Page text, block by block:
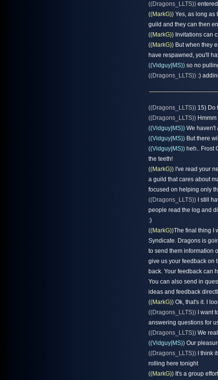
((Dragons_LLTS))
((MarkG)) Yes, as long as
guild and they can then
((MarkG)) Invitations can
((MarkG)) But when they
have respawned, you'll
((Vidguy|MS)) so no
((Dragons_LLTS)) :)
((Dragons_LLTS)) 15) Do
((Dragons_LLTS))
((Vidguy|MS)) We haven't
((Vidguy|MS)) But there
((Vidguy|MS)) heh.. Frost
the teeth!
((MarkG)) I've read your
a guild that cares about
focused on helping only
((Dragons_LLTS)) I still
people read the log and
:)
((MarkG))The final thing I
Syndicate. Dragons is
to send them information
give us your feedback on
back. Your feedback can
You can also send in
ideas and feedback
((MarkG)) Ok, that's it. I
((Dragons_LLTS)) I want
answering questions for
((Dragons_LLTS)) We
((Vidguy|MS)) Our
((Dragons_LLTS)) I think
rolling here tonight
((MarkG)) It's a group